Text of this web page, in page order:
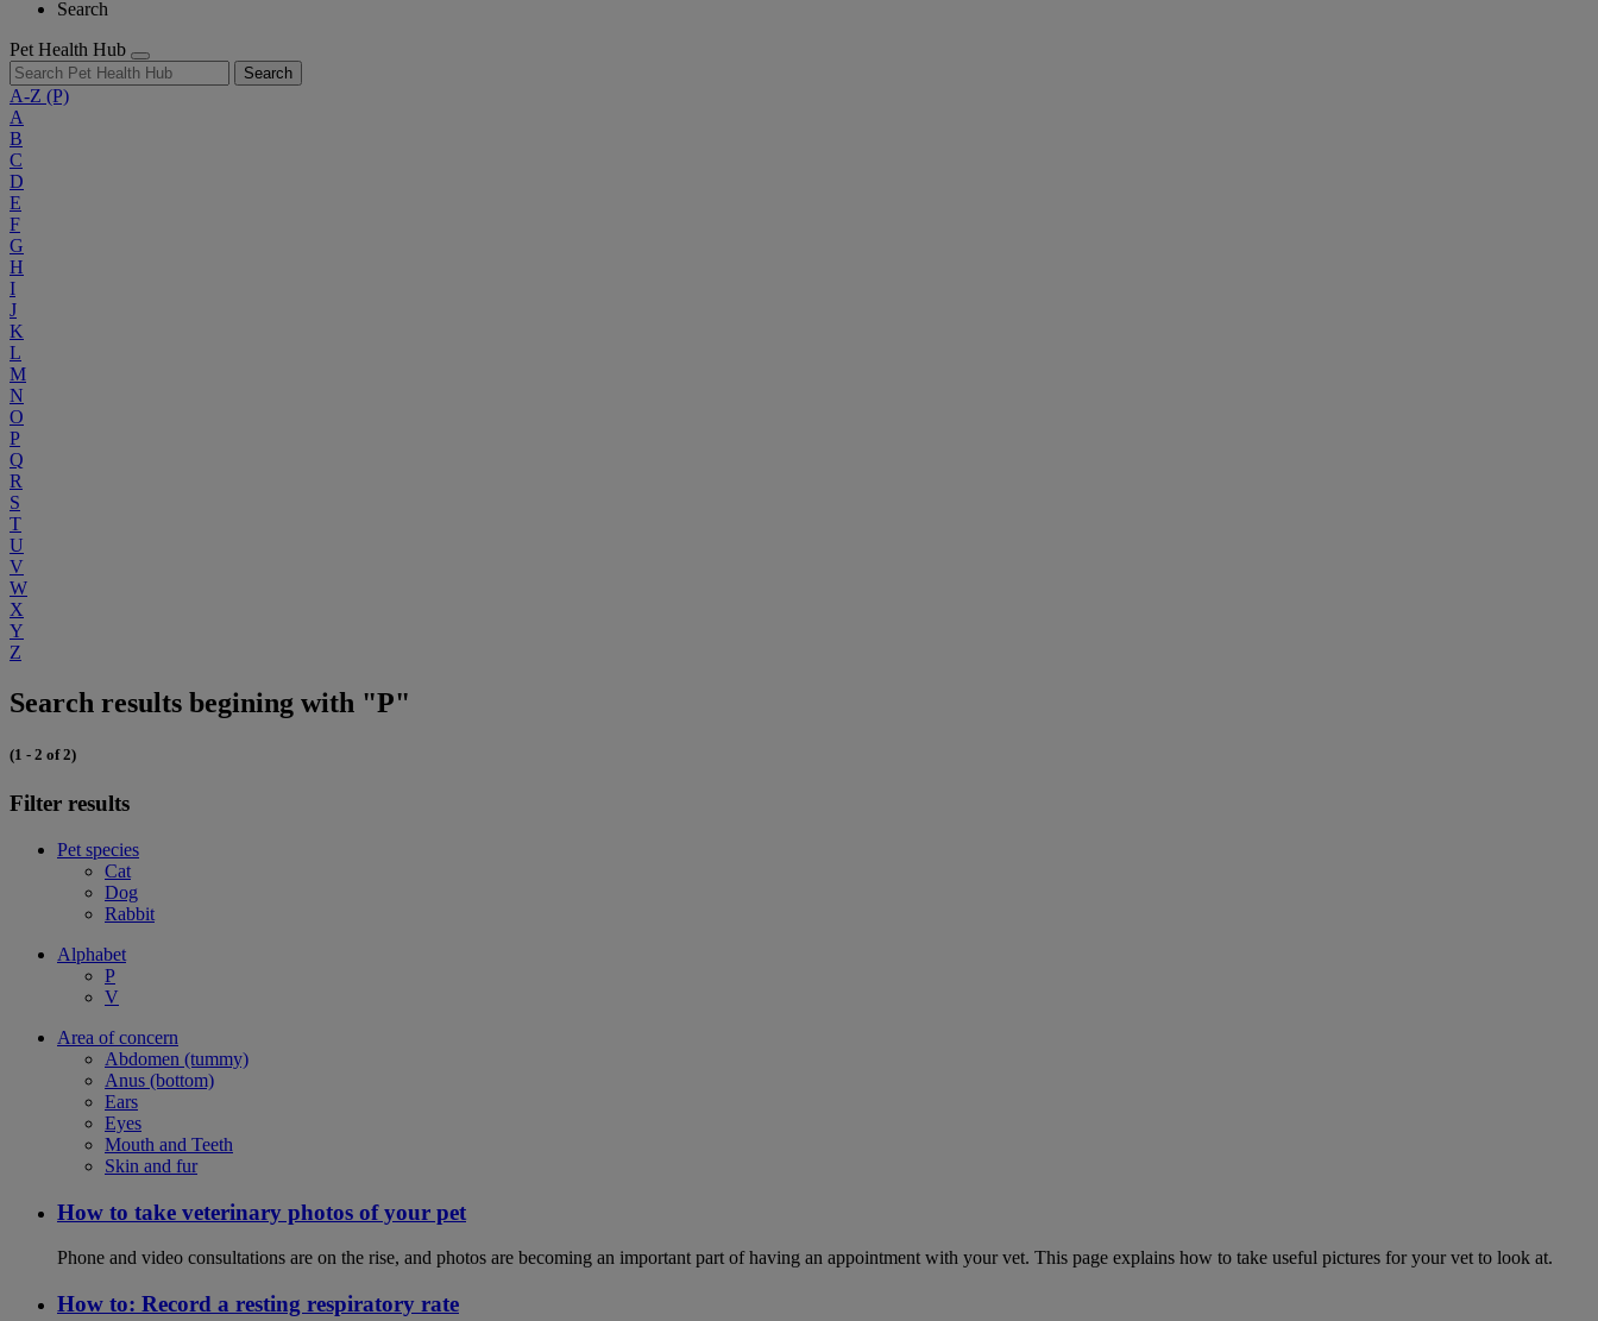
Search
Pet Health Hub
Search
A-Z (P)
A
B
C
D
E
F
G
H
I
J
K
L
M
N
O
P
Q
R
S
T
U
V
W
X
Y
Z
Search results begining with "P"
(1 - 2 of 2)
Filter results
Pet species
Cat
Dog
Rabbit
Alphabet
P
V
Area of concern
Abdomen (tummy)
Anus (bottom)
Ears
Eyes
Mouth and Teeth
Skin and fur
How to take veterinary photos of your pet
Phone and video consultations are on the rise, and photos are becoming an important part of having an appointment with your vet. This page explains how to take useful pictures for your vet to look at.
How to: Record a resting respiratory rate